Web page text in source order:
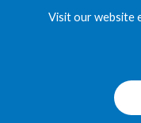
Visit our website